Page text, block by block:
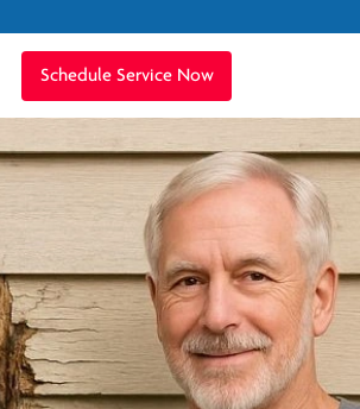
Schedule Service Now